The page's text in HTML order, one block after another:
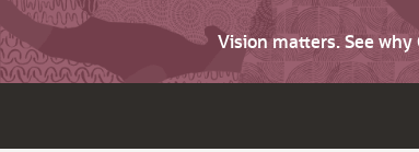
Vision matters. See